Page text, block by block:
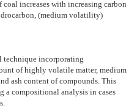
increases with increasing carbon
(medium volatility)
technique incorporating
of highly volatile matter, medium
ash content of compounds. This
a compositional analysis in cases